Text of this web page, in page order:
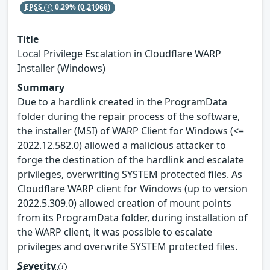
EPSS 0.29%(0.21068)
Title
Local Privilege Escalation in Cloudflare WARP
Installer (Windows)
Summary
Due to a hardlink created in the ProgramData
folder during the repair process of the software,
the installer (MSI) of WARP Client for Windows (<=
2022.12.582.0) allowed a malicious attacker to
forge the destination of the hardlink and escalate
privileges, overwriting SYSTEM protected files. As
Cloudflare WARP client for Windows (up to version
2022.5.309.0) allowed creation of mount points
from its ProgramData folder, during installation of
the WARP client, it was possible to escalate
privileges and overwrite SYSTEM protected files.
Severity